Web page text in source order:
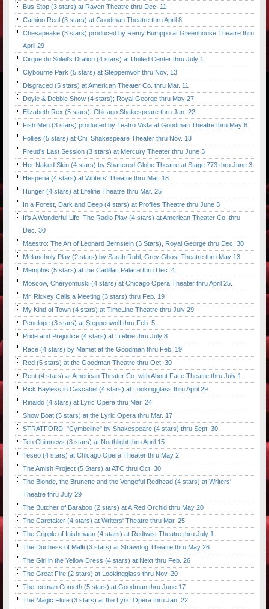
Bus Stop (3 stars) at Raven Theatre thru Dec. 11
Camino Real (3 stars) at Goodman Theatre thru April 8
Chesapeake (3 stars) produced by Remy Bumppo at Greenhouse Theatre thru
April 29
Cirque du Soleil's Dralion (4 stars) at United Center thru July 1
Clybourne Park (5 stars) at Steppenwolf thru Nov. 13
Disgraced (5 stars) at American Theater Co. thru Mar. 11
Doyle & Debbie Show (4 stars); Royal George thru May 27
Elizabeth Rex (5 stars), Chicago Shakespeare thru Jan. 22
Fish Men (3 stars) produced by Teatro Vista at Goodman Theatre thru May 6
Follies (5 stars) at Chi. Shakespeare Theater thru Nov. 13
Freud's Last Session (3 stars) at Mercury Theater thru June 3
Her Naked Skin (4 stars) by Shattered Globe Theatre at Stage 773 thru June 3
Hesperia (4 stars) at Writers' Theatre thru Mar. 18
Hunger (4 stars) at Lifeline Theatre thru Mar. 25
In a Forest, Dark and Deep (4 stars) at Profiles Theatre thru June 3
It's A Wonderful Life: The Radio Play (4 stars) at American Theater Co. thru
Dec. 30
Maestro: The Art of Leonard Bernstein (3 Stars), Royal George thru Dec. 30
Melancholy Play (2 stars) by Sarah Ruhl, Grey Ghost Theatre thru May 13
Memphis (5 stars) at the Cadillac Palace thru Dec. 4
Moscow, Cheryomuski (4 stars) at Chicago Opera Theater thru April 25.
Mr. Rickey Calls a Meeting (3 stars) thru Feb. 19
My Kind of Town (4 stars) at TimeLine Theatre thru July 29
Penelope (3 stars) at Steppenwolf thru Feb. 5.
Pride and Prejudice (4 stars) at Lifeline thru July 8
Race (4 stars) by Mamet at the Goodman thru Feb. 19
Red (5 stars) at the Goodman Theatre thru Oct. 30
Rent (4 stars) at American Theater Co. with About Face Theatre thru July 1
Rick Bayless in Cascabel (4 stars) at Lookingglass thru April 29
Rinaldo (4 stars) at Lyric Opera thru Mar. 24
Show Boat (5 stars) at the Lyric Opera thru Mar. 17
STRATFORD: "Cymbeline" by Shakespeare (4 stars) thru Sept. 30
Ten Chimneys (3 stars) at Northlight thru April 15
Teseo (4 stars) at Chicago Opera Theater thru May 2
The Amish Project (5 Stars) at ATC thru Oct. 30
The Blonde, the Brunette and the Vengeful Redhead (4 stars) at Writers'
Theatre thru July 29
The Butcher of Baraboo (2 stars) at A Red Orchid thru May 20
The Caretaker (4 stars) at Writers' Theatre thru Mar. 25
The Cripple of Inishmaan (4 stars) at Redtwist Theatre thru July 1
The Duchess of Malfi (3 stars) at Strawdog Theatre thru May 26
The Girl in the Yellow Dress (4 stars) at Next thru Feb. 26
The Great Fire (2 stars) at Lookingglass thru Nov. 20
The Iceman Cometh (5 stars) at Goodman thru June 17
The Magic Flute (3 stars) at the Lyric Opera thru Jan. 22